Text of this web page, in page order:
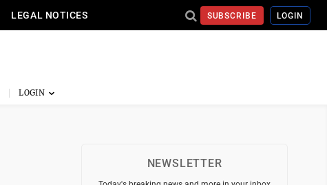
LEGAL NOTICES SUBSCRIBE LOGIN
NEWSLETTER